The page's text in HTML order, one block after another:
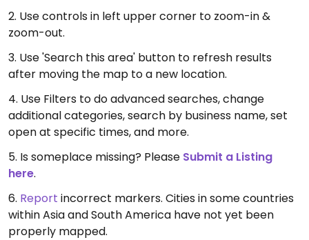
2. Use controls in left upper corner to zoom-in &
zoom-out.
3. Use 'Search this area' button to refresh results
after moving the map to a new location.
4. Use Filters to do advanced searches, change
additional categories, search by business name, set
open at specific times, and more.
5. Is someplace missing? Please Submit a Listing
here.
6. Report incorrect markers. Cities in some countries
within Asia and South America have not yet been
properly mapped.